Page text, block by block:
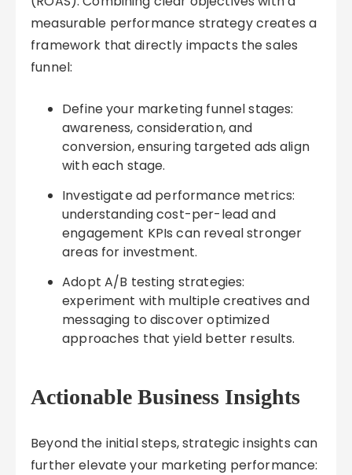
measurable performance strategy creates a
framework that directly impacts the sales
funnel:
Define your marketing funnel stages:
awareness, consideration, and
conversion, ensuring targeted ads align
with each stage.
Investigate ad performance metrics:
understanding cost-per-lead and
engagement KPIs can reveal stronger
areas for investment.
Adopt A/B testing strategies:
experiment with multiple creatives and
messaging to discover optimized
approaches that yield better results.
Actionable Business Insights
Beyond the initial steps, strategic insights can
further elevate your marketing performance: